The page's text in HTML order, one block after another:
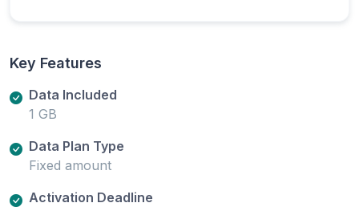
Key Features
Data Included
1 GB
Data Plan Type
Fixed amount
Activation Deadline